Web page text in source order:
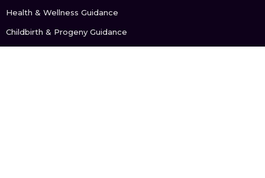
Health & Wellness Guidance
Childbirth & Progeny Guidance